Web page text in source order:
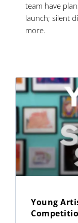
team have
launch; silent
more.
Young